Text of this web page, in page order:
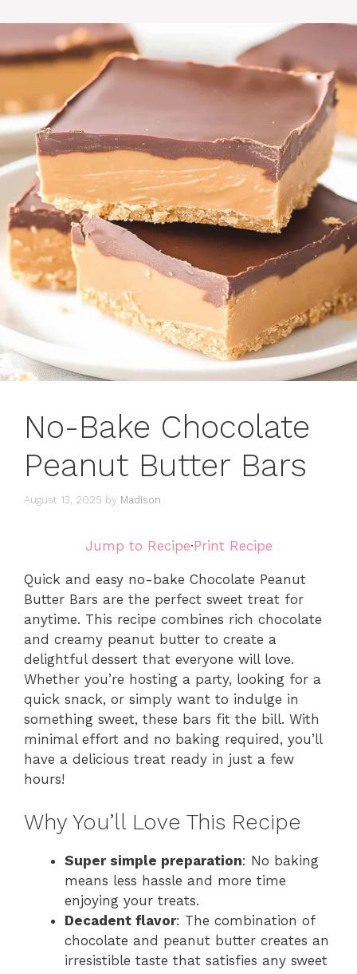
No-Bake Chocolate
Peanut Butter Bars
August 13, 2025 by Madison
Jump to Recipe·Print Recipe
Quick and easy no-bake Chocolate Peanut
Butter Bars are the perfect sweet treat for
anytime. This recipe combines rich chocolate
and creamy peanut butter to create a
delightful dessert that everyone will love.
Whether you’re hosting a party, looking for a
quick snack, or simply want to indulge in
something sweet, these bars fit the bill. With
minimal effort and no baking required, you’ll
have a delicious treat ready in just a few
hours!
Why You’ll Love This Recipe
Super simple preparation: No baking
means less hassle and more time
enjoying your treats.
Decadent flavor: The combination of
chocolate and peanut butter creates an
irresistible taste that satisfies any sweet